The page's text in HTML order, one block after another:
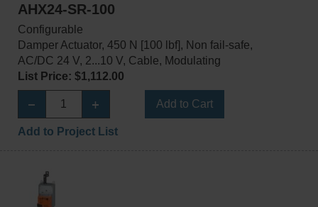
AHX24-SR-100
Configurable
Damper Actuator, 450 N [100 lbf], Non fail-safe,
AC/DC 24 V, 2...10 V, Cable, Modulating
List Price: $1,112.00
Add to Cart
Add to Project List